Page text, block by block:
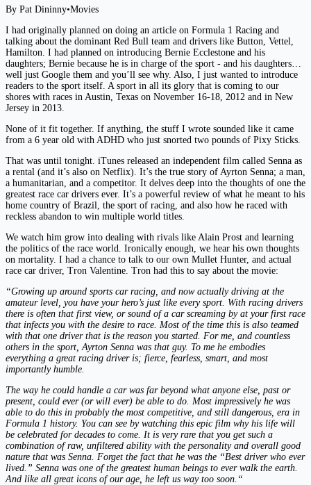
By Pat Dininny•Movies
I had originally planned on doing an article on Formula 1 Racing and
talking about the dominant Red Bull team and drivers like Button, Vettel,
Hamilton. I had planned on introducing Bernie Ecclestone and his
daughters; Bernie because he is in charge of the sport - and his daughters…
well just Google them and you’ll see why. Also, I just wanted to introduce
readers to the sport itself. A sport in all its glory that is coming to our
shores with races in Austin, Texas on November 16-18, 2012 and in New
Jersey in 2013.
None of it fit together. If anything, the stuff I wrote sounded like it came
from a 6 year old with ADHD who just snorted two pounds of Pixy Sticks.
That was until tonight. iTunes released an independent film called Senna as
a rental (and it’s also on Netflix). It’s the true story of Ayrton Senna; a man,
a humanitarian, and a competitor. It delves deep into the thoughts of one the
greatest race car drivers ever. It’s a powerful review of what he meant to his
home country of Brazil, the sport of racing, and also how he raced with
reckless abandon to win multiple world titles.
We watch him grow into dealing with rivals like Alain Prost and learning
the politics of the race world. Ironically enough, we hear his own thoughts
on mortality. I had a chance to talk to our own Mullet Hunter, and actual
race car driver, Tron Valentine. Tron had this to say about the movie:
“Growing up around sports car racing, and now actually driving at the
amateur level, you have your hero’s just like every sport. With racing drivers
there is often that first view, or sound of a car screaming by at your first race
that infects you with the desire to race. Most of the time this is also teamed
with that one driver that is the reason you started. For me, and countless
others in the sport, Ayrton Senna was that guy. To me he embodies
everything a great racing driver is; fierce, fearless, smart, and most
importantly humble.
The way he could handle a car was far beyond what anyone else, past or
present, could ever (or will ever) be able to do. Most impressively he was
able to do this in probably the most competitive, and still dangerous, era in
Formula 1 history. You can see by watching this epic film why his life will
be celebrated for decades to come. It is very rare that you get such a
combination of raw, unfiltered ability with the personality and overall good
nature that was Senna. Forget the fact that he was the “Best driver who ever
lived.” Senna was one of the greatest human beings to ever walk the earth.
And like all great icons of our age, he left us way too soon.“